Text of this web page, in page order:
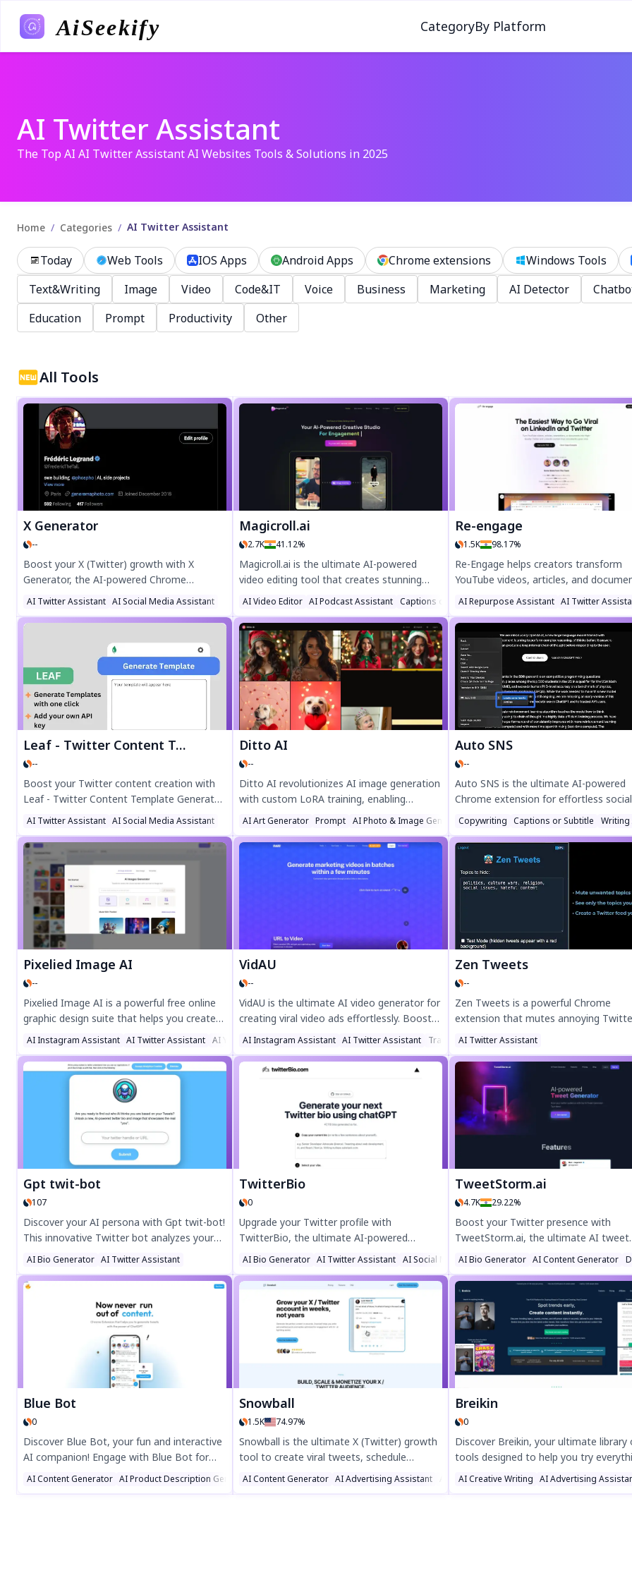
AiSeekify CategoryBy Platform
AI Twitter Assistant
The Top AI AI Twitter Assistant AI Websites Tools & Solutions in 2025
Home / Categories / AI Twitter Assistant
Today Web Tools IOS Apps Android Apps Chrome extensions Windows Tools
Text&Writing
Image Video Code&IT Voice Business Marketing AI Detector
Education
Prompt Productivity Other
All Tools
X Generator
--
Boost your X (Twitter) growth with X
Generator, the AI-powered Chrome
extension that automates tweet creation.
effortlessly, with encrypted local storage
and multi-device sync. Perfect for growing
your audience fast.
AI Twitter Assistant AI Social Media Assistant
Magicroll.ai
2.7K 41.12%
Magicroll.ai is the ultimate AI-powered
video editing tool that creates stunning
videos in one click. Automate b-rolls,
effortlessly—no editing skills needed. Save
time, boost engagement, and craft
professional videos fast. Try Magicroll.ai for
free today!
AI Video Editor AI Podcast Assistant Captions or Subtitle
Re-engage
1.5K 98.17%
Re-Engage helps creators transform
YouTube videos, articles, and
into viral Twitter and LinkedIn content.
Boost engagement with AI-powered
repurposing—grow your audience like
creators with 10M+ weekly views. Try
Engage today!
AI Repurpose Assistant AI Twitter
Leaf - Twitter Content Template Generator
--
Boost your Twitter content creation with
Leaf - Twitter Content Template Generator!
This powerful Chrome extension uses
customizable templates instantly. Save
time, spark creativity, and streamline your
workflow—just add your Anthropic API key
and start generating high-quality tweet
templates in seconds. Perfect for
marketers and creators!
AI Twitter Assistant AI Social Media Assistant
Ditto AI
--
Ditto AI revolutionizes AI image generation
with custom LoRA training, enabling
creators to produce stunning, personalized
art in minutes. Experience advanced stable
diffusion and photo-realistic results for
businesses, artists, and designers—
AI Art Generator Prompt AI Photo & Image Generator
Auto SNS
--
Auto SNS is the ultimate AI-powered
Chrome extension for effortless social
media content creation. Generate
tweets, smart replies, and comments in
seconds with advanced AI. Perfect for
content creators and social media
managers, Auto SNS saves time and
boosts engagement. Install now and
transform your social media game!
Copywriting Captions or Subtitle
Pixelied Image AI
--
Pixelied Image AI is a powerful free online
graphic design suite that helps you create
stunning visuals effortlessly. Edit photos,
remove backgrounds, and design social
media posts, YouTube thumbnails, and
more with AI-powered tools. Perfect for
marketers, content creators, and small
businesses.
AI Instagram Assistant AI Twitter Assistant AI YouTube Assistant
VidAU
--
VidAU is the ultimate AI video generator for
creating viral video ads effortlessly. Boost
engagement with 100+ AI avatars, 600+
templates, and one-click URL-to-video
conversion. Perfect for eCommerce, social
today for high-converting, professional-
quality ads in minutes!
AI Instagram Assistant AI Twitter Assistant Translate
Zen Tweets
--
Zen Tweets is a powerful Chrome
extension that mutes annoying
topics using AI, helping you create a
or ragebait with ease. Enjoy a clutter-
Twitter/X experience by customizing
feed. Try Zen Tweets today for a
social media space.
AI Twitter Assistant
Gpt twit-bot
107
Discover your AI persona with Gpt twit-bot!
This innovative Twitter bot analyzes your
tweets to reveal how AI perceives you.
tech lovers, Gpt twit-bot offers a fun,
insightful glimpse into your digital identity.
Try it now at twitter-bot.com and join the
#gpttwitbot trend!
AI Bio Generator AI Twitter Assistant
TwitterBio
0
Upgrade your Twitter profile with
TwitterBio, the ultimate AI-powered
Twitter bio generator! Create a standout
your details, pick your vibe, and generate.
Over 47,000+ bios crafted. Try it free and
boost your social presence today!
AI Bio Generator AI Twitter Assistant AI Social Media Assistant
TweetStorm.ai
4.7K 29.22%
Boost your Twitter presence with
TweetStorm.ai, the ultimate AI tweet
generator. Create engaging tweets and
Firefox extension. Save time,
writer’s block, and maintain a lively
effortlessly. Perfect for marketers,
businesses, and social media pros. Try
TweetStorm.ai today!
AI Bio Generator AI Content Generator
Blue Bot
0
Discover Blue Bot, your fun and interactive
AI companion! Engage with Blue Bot for
entertaining chats, smart assistance, and
seamless interactions. Perfect for users
AI Content Generator AI Product Description Generator AI Advertising Assistant
Snowball
1.5K 74.97%
Snowball is the ultimate X (Twitter) growth
tool to create viral tweets, schedule
content, and gain more followers fast.
Boost engagement with AI-powered
AI Content Generator AI Advertising Assistant AI Twitter Assistant
Breikin
0
Discover Breikin, your ultimate library
tools designed to help you try
Boost productivity with Breikin's
features, perfect for streamlining tasks
AI Creative Writing AI Advertising